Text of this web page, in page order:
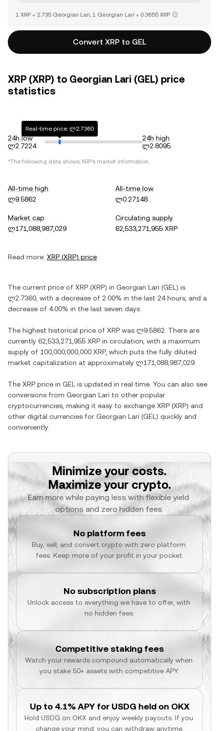
1 XRP = 2.735 Georgian Lari, 1 Georgian Lari = 0.3655 XRP
Convert XRP to GEL
XRP (XRP) to Georgian Lari (GEL) price
statistics
24h low
ლ2.7224
Real-time price: ლ2.7360
24h high
ლ2.8095
*The following data shows XRP's market information.
All-time high
ლ9.5862
All-time low
ლ0.27148
Market cap
ლ171,088,987,029
Circulating supply
62,533,271,955 XRP
Read more: XRP (XRP) price
The current price of XRP (XRP) in Georgian Lari (GEL ) is
ლ2.7360 , with a decrease of 2.00% in the last 24 hours, and a
decrease of 4.00% in the last seven days.
The highest historical price of XRP was ლ9.5862 . There are
currently 62,533,271,955 XRP in circulation, with a maximum
supply of 100,000,000,000 XRP, which puts the fully diluted
market capitalization at approximately ლ171,088,987,029
The XRP price in GEL is updated in real time. You can also see
conversions from Georgian Lari to other popular
cryptocurrencies, making it easy to exchange XRP (XRP) and
other digital currencies for Georgian Lari (GEL ) quickly and
conveniently.
Minimize your costs.
Maximize your crypto.
Earn more while paying less with flexible yield
options and zero hidden fees.
No platform fees
Buy, sell, and convert crypto with zero platform
fees. Keep more of your profit in your pocket.
No subscription plans
Unlock access to everything we have to offer, with
no hidden fees.
Competitive staking fees
Watch your rewards compound automatically when
you stake 50+ assets with competitive APY.
Up to 4.1% APY for USDG held on OKX
Hold USDG on OKX and enjoy weekly payouts. If you
change your mind, you can withdraw anytime.